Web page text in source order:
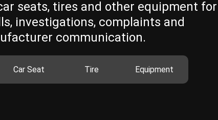
seats, tires and other equipment for
investigations, complaints and
communication.
Car Seat Tire Equipment